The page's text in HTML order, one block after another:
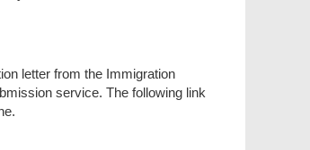
letter from the Immigration
service. The following link